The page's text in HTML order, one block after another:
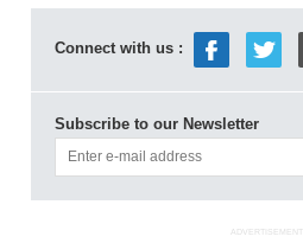
Connect with us :
Subscribe to our Newsletter
ADVERTISEMENT